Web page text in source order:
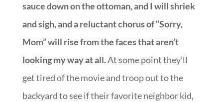
sauce down on the ottoman, and I will shriek
and sigh, and a reluctant chorus of “Sorry,
Mom” will rise from the faces that aren’t
looking my way at all.At some point they’ll
get tired of the movie and troop out to the
backyard to see if their favorite neighbor kid,